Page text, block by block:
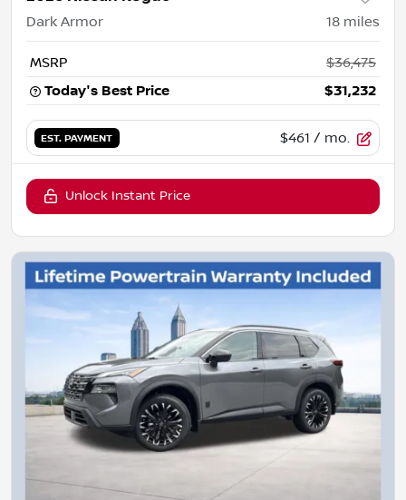
Dark Armor 18 miles
MSRP
$36,475
Today's Best Price
$31,232
EST. PAYMENT $461 / mo.
Unlock Instant Price